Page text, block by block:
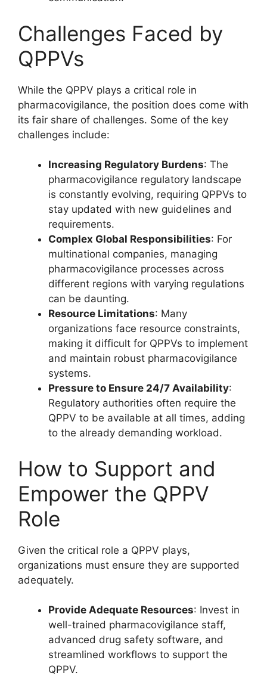
Challenges Faced by
QPPVs
While the QPPV plays a critical role in
pharmacovigilance, the position does come with
its fair share of challenges. Some of the key
challenges include:
Increasing Regulatory Burdens: The
pharmacovigilance regulatory landscape
is constantly evolving, requiring QPPVs to
stay updated with new guidelines and
requirements.
Complex Global Responsibilities: For
multinational companies, managing
pharmacovigilance processes across
different regions with varying regulations
can be daunting.
Resource Limitations: Many
organizations face resource constraints,
making it difficult for QPPVs to implement
and maintain robust pharmacovigilance
systems.
Pressure to Ensure 24/7 Availability:
Regulatory authorities often require the
QPPV to be available at all times, adding
to the already demanding workload.
How to Support and
Empower the QPPV
Role
Given the critical role a QPPV plays,
organizations must ensure they are supported
adequately.
Provide Adequate Resources: Invest in
well-trained pharmacovigilance staff,
advanced drug safety software, and
streamlined workflows to support the
QPPV.